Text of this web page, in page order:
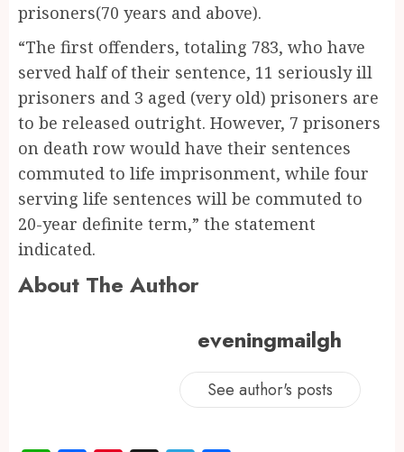
prisoners(70 years and above).
“The first offenders, totaling 783, who have
served half of their sentence, 11 seriously ill
prisoners and 3 aged (very old) prisoners are
to be released outright. However, 7 prisoners
on death row would have their sentences
commuted to life imprisonment, while four
serving life sentences will be commuted to
20-year definite term,” the statement
indicated.
About The Author
eveningmailgh
See author's posts